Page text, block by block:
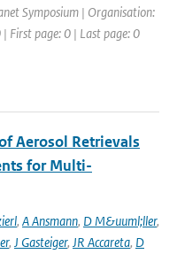
Symposium | Organisation:
First page: 0 | Last page: 0
Aerosol Retrievals
for Multi-
, A Ansmann, D M&uuml;ller,
, J Gasteiger, JR Accareta, D